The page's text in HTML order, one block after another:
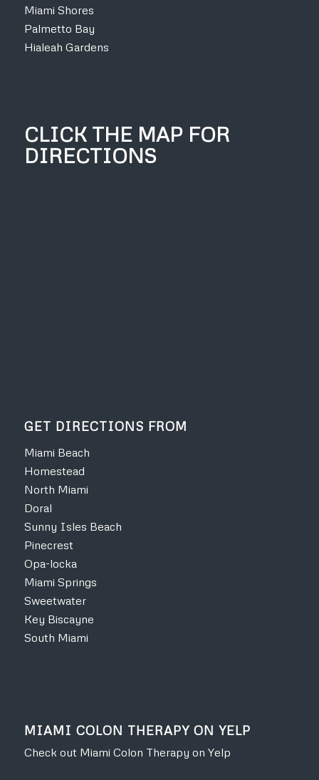
Miami Shores
Palmetto Bay
Hialeah Gardens
CLICK THE MAP FOR
DIRECTIONS
GET DIRECTIONS FROM
Miami Beach
Homestead
North Miami
Doral
Sunny Isles Beach
Pinecrest
Opa-locka
Miami Springs
Sweetwater
Key Biscayne
South Miami
MIAMI COLON THERAPY ON YELP
Check out Miami Colon Therapy on Yelp